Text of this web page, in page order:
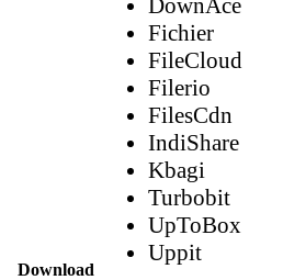
Download
DownAce
Fichier
FileCloud
Filerio
FilesCdn
IndiShare
Kbagi
Turbobit
UpToBox
Uppit